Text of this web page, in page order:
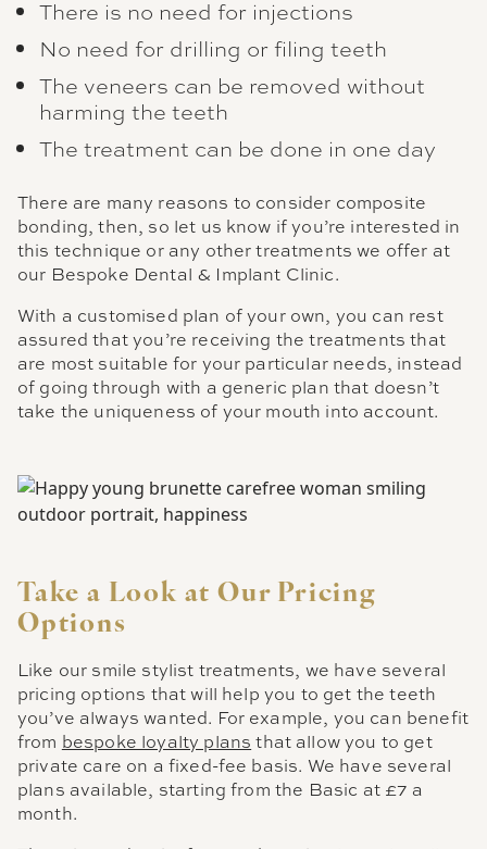
There is no need for injections
No need for drilling or filing teeth
The veneers can be removed without
harming the teeth
The treatment can be done in one day
There are many reasons to consider composite
bonding, then, so let us know if you’re interested in
this technique or any other treatments we offer at
our Bespoke Dental & Implant Clinic.
With a customised plan of your own, you can rest
assured that you’re receiving the treatments that
are most suitable for your particular needs, instead
of going through with a generic plan that doesn’t
take the uniqueness of your mouth into account.
Take a Look at Our Pricing
Options
Like our smile stylist treatments, we have several
pricing options that will help you to get the teeth
you’ve always wanted. For example, you can benefit
from bespoke loyalty plans that allow you to get
private care on a fixed-fee basis. We have several
plans available, starting from the Basic at £7 a
month.